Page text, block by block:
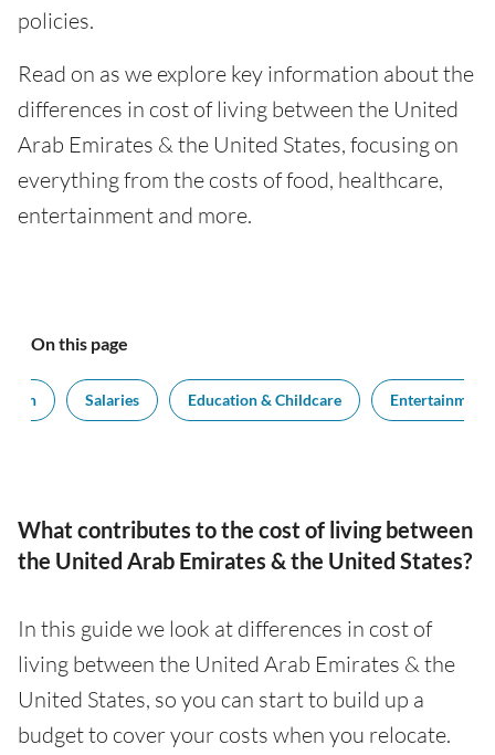
policies.
Read on as we explore key information about the
differences in cost of living between the United
Arab Emirates & the United States, focusing on
everything from the costs of food, healthcare,
entertainment and more.
On this page
Salaries Education & Childcare Entertainment
What contributes to the cost of living between
the United Arab Emirates & the United States?
In this guide we look at differences in cost of
living between the United Arab Emirates & the
United States, so you can start to build up a
budget to cover your costs when you relocate.